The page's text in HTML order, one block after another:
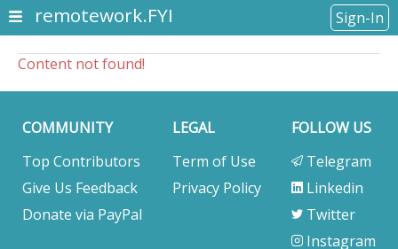
remotework.FYI Sign-In
Content not found!
COMMUNITY
Top Contributors
Give Us Feedback
Donate via PayPal
LEGAL
Term of Use
Privacy Policy
FOLLOW US
Telegram
Linkedin
Twitter
Instagram